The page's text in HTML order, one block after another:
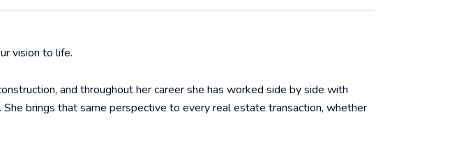
vision to life.
and throughout her career she has worked side by side with
brings that same perspective to every real estate transaction, whether